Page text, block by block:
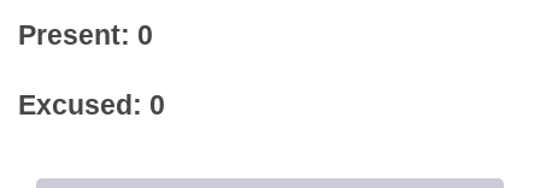
Present: 0
Excused: 0